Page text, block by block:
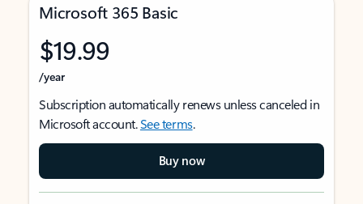
Microsoft 365 Basic
$19.99
/year
Subscription automatically renews unless canceled in
Microsoft account.See terms.
Buy now